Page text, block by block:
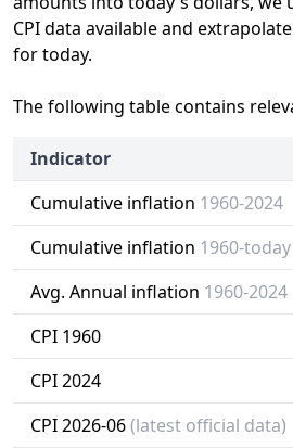
CPI data available and
for today.
The following table contains
Indicator
Cumulative inflation 1960-2024
Cumulative inflation 1960-today
Avg. Annual inflation 1960-2024
CPI 1960
CPI 2024
CPI 2026-06(latest official data)